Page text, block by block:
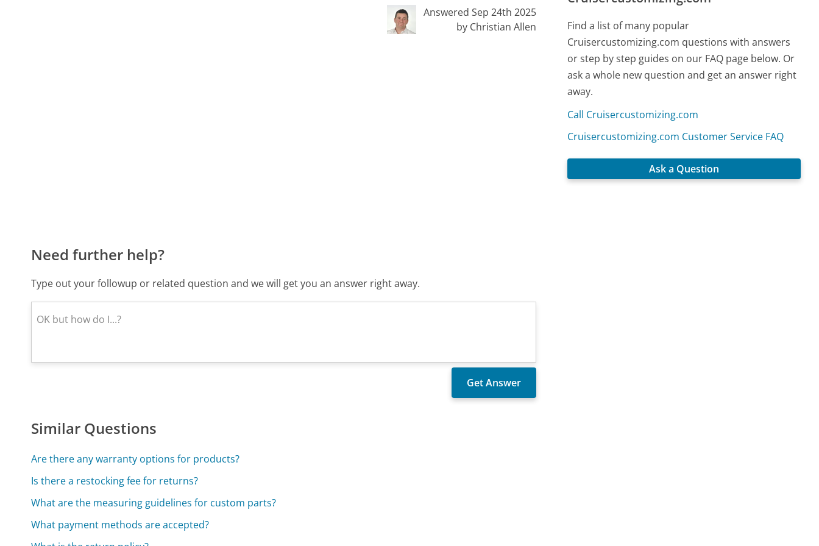
Answered Sep 24th 2025
by Christian Allen
Need further help?
Type out your followup or related question and we will get you an answer right away.
Similar Questions
Are there any warranty options for products?
Is there a restocking fee for returns?
What are the measuring guidelines for custom parts?
What payment methods are accepted?
Find a list of many popular
Cruisercustomizing.com questions with answers
or step by step guides on our FAQ page below. Or
ask a whole new question and get an answer right
away.
Call Cruisercustomizing.com
Cruisercustomizing.com Customer Service FAQ
Ask a Question